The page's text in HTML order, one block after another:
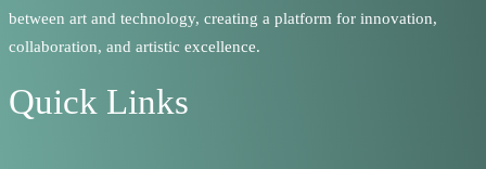
between art and technology, creating a platform for innovation,
collaboration, and artistic excellence.
Quick Links